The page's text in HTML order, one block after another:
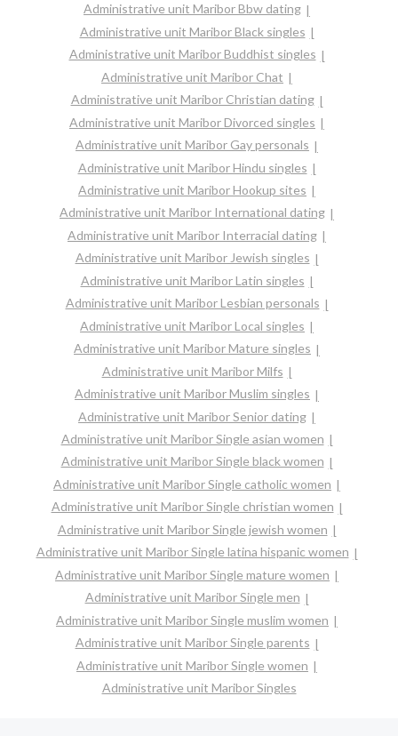
Administrative unit Maribor Bbw dating
Administrative unit Maribor Black singles
Administrative unit Maribor Buddhist singles
Administrative unit Maribor Chat
Administrative unit Maribor Christian dating
Administrative unit Maribor Divorced singles
Administrative unit Maribor Gay personals
Administrative unit Maribor Hindu singles
Administrative unit Maribor Hookup sites
Administrative unit Maribor International dating
Administrative unit Maribor Interracial dating
Administrative unit Maribor Jewish singles
Administrative unit Maribor Latin singles
Administrative unit Maribor Lesbian personals
Administrative unit Maribor Local singles
Administrative unit Maribor Mature singles
Administrative unit Maribor Milfs
Administrative unit Maribor Muslim singles
Administrative unit Maribor Senior dating
Administrative unit Maribor Single asian women
Administrative unit Maribor Single black women
Administrative unit Maribor Single catholic women
Administrative unit Maribor Single christian women
Administrative unit Maribor Single jewish women
Administrative unit Maribor Single latina hispanic women
Administrative unit Maribor Single mature women
Administrative unit Maribor Single men
Administrative unit Maribor Single muslim women
Administrative unit Maribor Single parents
Administrative unit Maribor Single women
Administrative unit Maribor Singles